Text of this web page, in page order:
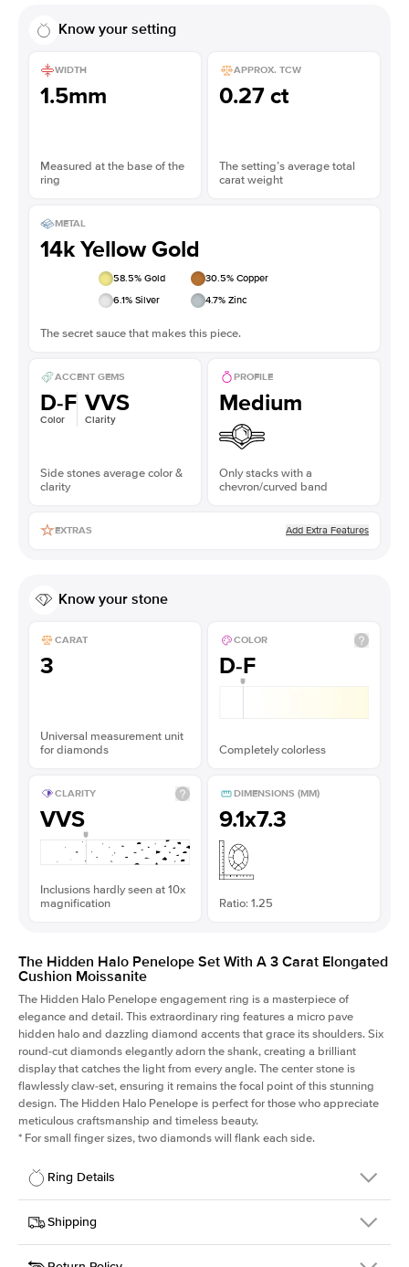
Know your setting
WIDTH
1.5mm
Measured at the base of the
ring
APPROX. TCW
0.27 ct
The setting’s average total
carat weight
METAL
14k Yellow Gold
58.5% Gold 30.5% Copper
6.1% Silver 4.7% Zinc
The secret sauce that makes this piece.
ACCENT GEMS
D-F
Color
VVS
Clarity
Side stones average color &
clarity
PROFILE
Medium
Only stacks with a
chevron/curved band
EXTRAS Add Extra Features
Know your stone
CARAT
3
Universal measurement unit
for diamonds
COLOR
D-F
Completely colorless
CLARITY
VVS
Inclusions hardly seen at 10x
magnification
DIMENSIONS (MM)
9.1x7.3
Ratio: 1.25
The Hidden Halo Penelope Set With A 3 Carat Elongated
Cushion Moissanite
The Hidden Halo Penelope engagement ring is a masterpiece of
elegance and detail. This extraordinary ring features a micro pave
hidden halo and dazzling diamond accents that grace its shoulders. Six
round-cut diamonds elegantly adorn the shank, creating a brilliant
display that catches the light from every angle. The center stone is
flawlessly claw-set, ensuring it remains the focal point of this stunning
design. The Hidden Halo Penelope is perfect for those who appreciate
meticulous craftsmanship and timeless beauty.
* For small finger sizes, two diamonds will flank each side.
Ring Details
Details
SKU
216Q-ER-MOIS-ECU-9.1x7.3-YG-14
Shipping